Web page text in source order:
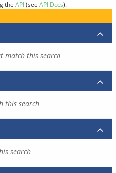
the API(see API Docs).
match this search
this search
search